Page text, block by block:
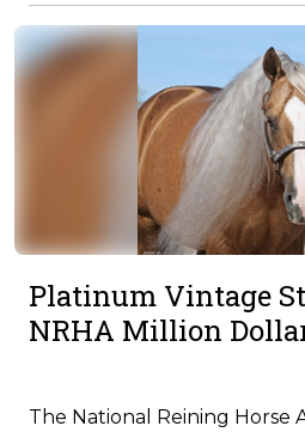
Platinum Vintage
NRHA Million
The National Reining Horse